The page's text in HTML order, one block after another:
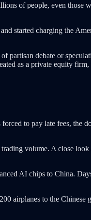
of people, even those
started charging the
partisan debate or
as a private equity firm,
to pay late fees, the
volume. A close look
AI chips to China.
airplanes to the Chinese